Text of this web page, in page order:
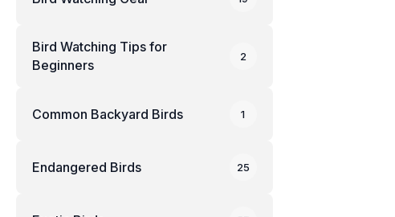
Bird Watching Tips for
Beginners
2
Common Backyard Birds 1
Endangered Birds 25